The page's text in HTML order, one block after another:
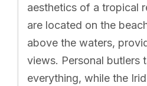
aesthetics of a tropical
are located on the
above the waters,
views. Personal butlers
everything, while the